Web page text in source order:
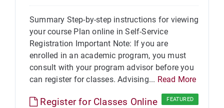
Summary Step-by-step instructions for viewing
your course Plan online in Self-Service
Registration Important Note: If you are
enrolled in an academic program, you must
consult with your program advisor before you
can register for classes. Advising... Read More
Register for Classes Online FEATURED